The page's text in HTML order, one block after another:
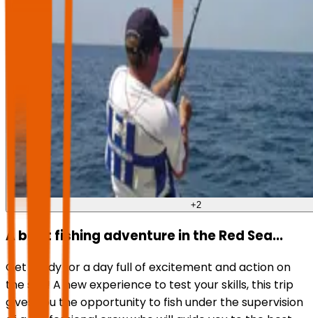
+2
A boat fishing adventure in the Red Sea...
Get ready for a day full of excitement and action on
the sea! A new experience to test your skills, this trip
gives you the opportunity to fish under the supervision